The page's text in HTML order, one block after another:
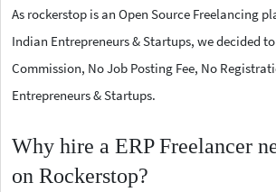
As rockerstop is an Open Source Freelancing
Indian Entrepreneurs & Startups, we decided
Commission, No Job Posting Fee, No
Entrepreneurs & Startups.
Why hire a ERP Freelancer
on Rockerstop?